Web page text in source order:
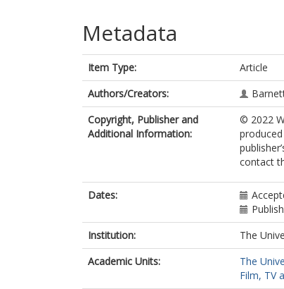
Metadata
Item Type:
Article
Authors/Creators:
Copyright, Publisher and
Additional Information:
© 2022
contact
Dates:
Institution:
The
Academic Units:
The
Film, TV